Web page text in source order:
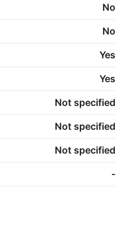
No
No
Yes
Yes
Not specified
Not specified
Not specified
-